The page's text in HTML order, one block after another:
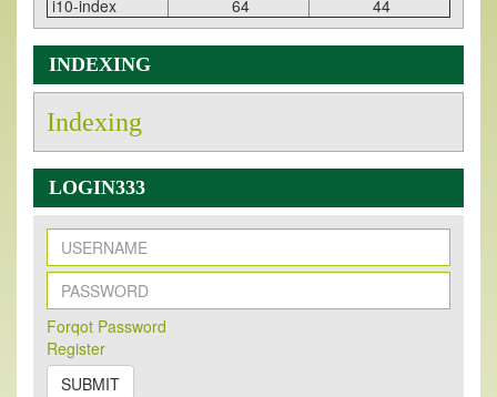
i10-index
64 44
INDEXING
Indexing
LOGIN333
Forqot Password
Register
SUBMIT
New Issue Published
Its Our pleasure to inform you that, EJPMR
2026 Issue has been Published,
onhttps://www.ejpmr.com/issue